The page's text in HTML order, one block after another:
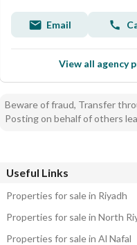
Email
View all agency
Beware of fraud, Transfer
Posting on behalf of others
Useful Links
Properties for sale in Riyadh
Properties for sale in North
Properties for sale in Al Nafal